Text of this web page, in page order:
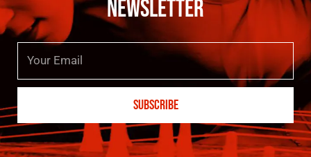
NEWSLETTER
SUBSCRIBE